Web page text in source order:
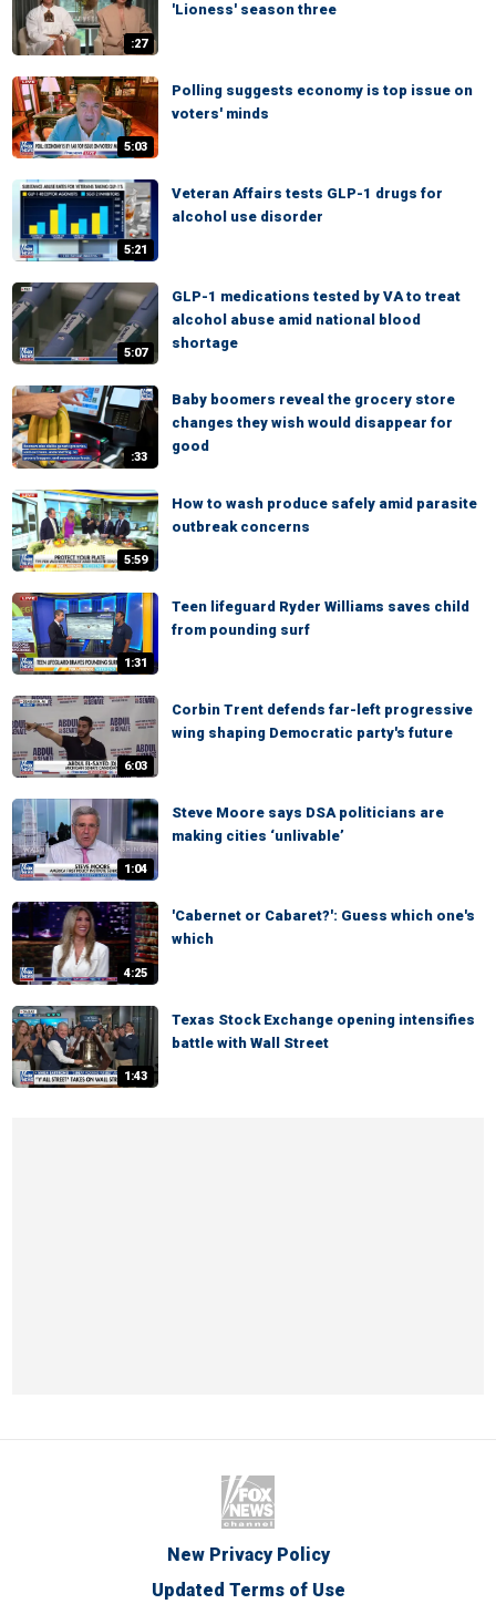
:27
'Lioness' season three
5:03
Polling suggests economy is top issue on
voters' minds
5:21
Veteran Affairs tests GLP-1 drugs for
alcohol use disorder
5:07
GLP-1 medications tested by VA to treat
alcohol abuse amid national blood
shortage
:33
Baby boomers reveal the grocery store
changes they wish would disappear for
good
5:59
How to wash produce safely amid parasite
outbreak concerns
1:31
Teen lifeguard Ryder Williams saves child
from pounding surf
6:03
Corbin Trent defends far-left progressive
wing shaping Democratic party's future
1:04
Steve Moore says DSA politicians are
making cities ‘unlivable’
4:25
'Cabernet or Cabaret?': Guess which one's
which
1:43
Texas Stock Exchange opening intensifies
battle with Wall Street
New Privacy Policy
Updated Terms of Use